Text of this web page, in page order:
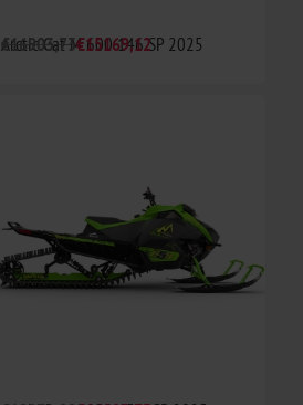
Arctic Cat M 600 146 SP 2025
€16903,73€15169,12